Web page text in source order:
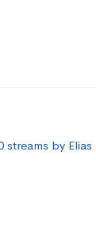
streams by Elias